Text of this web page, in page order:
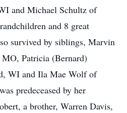
and Michael Schultz of
and 8 great
survived by siblings, Marvin
Patricia (Bernard)
WI and Ila Mae Wolf of
predeceased by her
a brother, Warren Davis,